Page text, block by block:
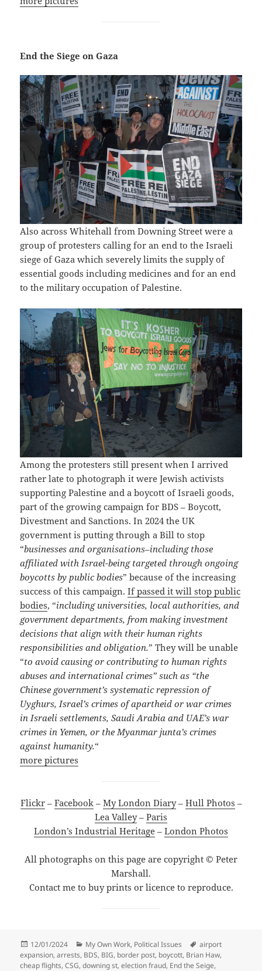
End the Siege on Gaza
Also across Whitehall from Downing Street were a
group of protesters calling for an end to the Israeli
siege of Gaza which severely limits the supply of
essential goods including medicines and for an end
to the military occupation of Palestine.
Among the protesters still present when I arrived
rather late to photograph it were Jewish activists
supporting Palestine and a boycott of Israeli goods,
part of the growing campaign for BDS – Boycott,
Divestment and Sanctions. In 2024 the UK
government is putting through a Bill to stop
“businesses and organisations–including those
affiliated with Israel-being targeted through ongoing
boycotts by public bodies” because of the increasing
success of this campaign.If passed it will stop public
bodies, “including universities, local authorities, and
government departments, from making investment
decisions that align with their human rights
responsibilities and obligation.” They will be unable
“to avoid causing or contributing to human rights
abuses and international crimes” such as “the
Chinese government’s systematic repression of
Uyghurs, Israel’s crimes of apartheid or war crimes
in Israeli settlements, Saudi Arabia and UAE’s war
crimes in Yemen, or the Myanmar junta’s crimes
against humanity.“
more pictures
Flickr– Facebook– My London Diary– Hull Photos –
Lea Valley– Paris
London’s Industrial Heritage – London Photos
All photographs on this page are copyright © Peter
Marshall.
Contact me to buy prints or licence to reproduce.
Posted
on
12/01/2024 Categories
My Own Work, Political Issues Tags
airport
expansion,arrests, BDS, BIG, border post, boycott, Brian Haw,
cheap flights,CSG,downing st,election fraud, End the Seige,